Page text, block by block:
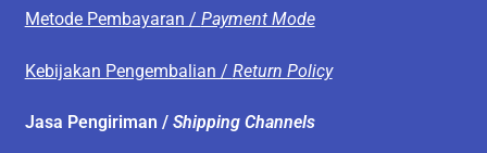
Metode Pembayaran / Payment Mode
Kebijakan Pengembalian / Return Policy
Jasa Pengiriman / Shipping Channels